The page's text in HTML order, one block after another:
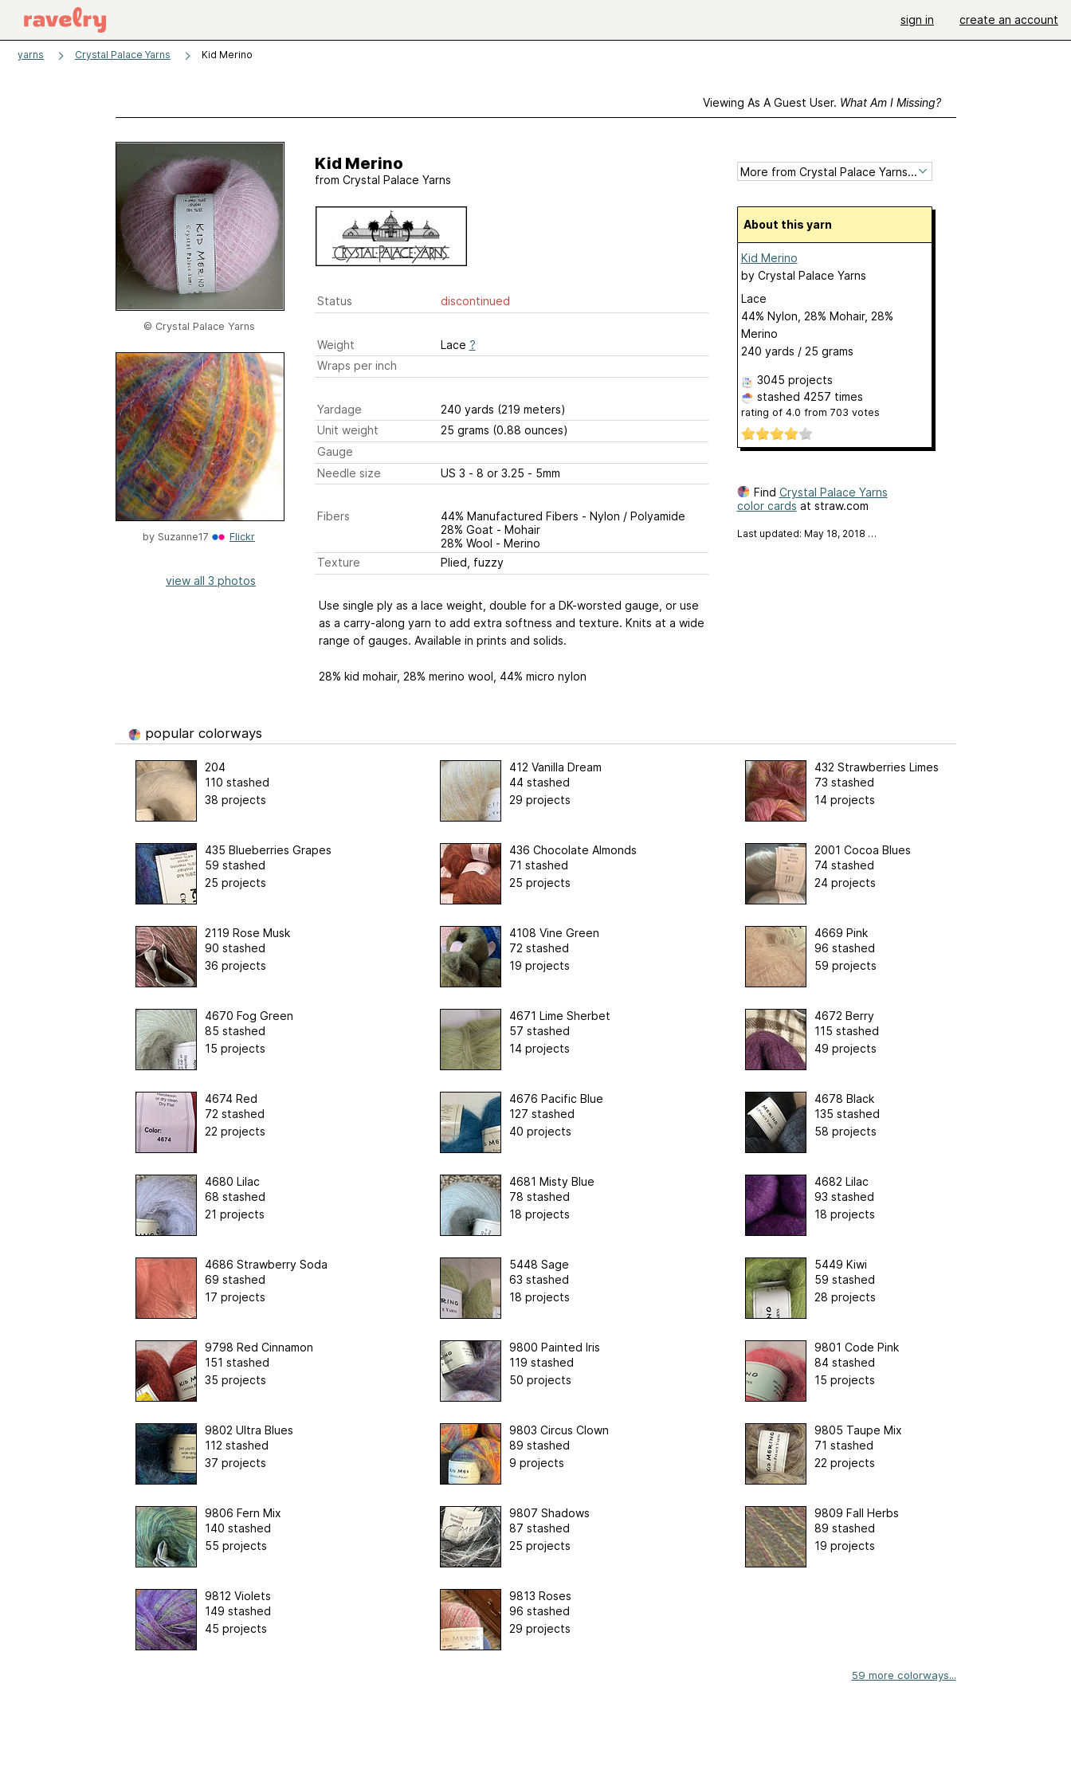
sign in create an account
yarns Crystal Palace Yarns Kid Merino
Viewing As A Guest User. What Am I Missing?
© Crystal Palace Yarns
by Suzanne17 Flickr
view all 3 photos
Kid Merino
from Crystal Palace Yarns
Status discontinued
Weight Lace ?
Wraps per inch
Yardage 240 yards (219 meters)
Unit weight
25 grams (0.88 ounces)
Gauge
Needle size
US 3 - 8 or 3.25 - 5mm
Fibers
44% Manufactured Fibers - Nylon / Polyamide
28% Goat - Mohair
28% Wool - Merino
Texture
Plied, fuzzy
Use single ply as a lace weight, double for a DK-worsted gauge, or use
as a carry-along yarn to add extra softness and texture. Knits at a wide
range of gauges. Available in prints and solids.
28% kid mohair, 28% merino wool, 44% micro nylon
About this yarn
Kid Merino
by Crystal Palace Yarns
Lace
44% Nylon, 28% Mohair, 28%
Merino
240 yards / 25 grams
3045 projects
stashed 4257 times
rating of 4.0 from 703 votes
Find Crystal Palace Yarns
color cards at straw.com
Last updated: May 18, 2018 …
popular colorways
204
110 stashed
38 projects
412 Vanilla Dream
44 stashed
29 projects
432 Strawberries Limes
73 stashed
14 projects
435 Blueberries Grapes
59 stashed
25 projects
436 Chocolate Almonds
71 stashed
25 projects
2001 Cocoa Blues
74 stashed
24 projects
2119 Rose Musk
90 stashed
36 projects
4108 Vine Green
72 stashed
19 projects
4669 Pink
96 stashed
59 projects
4670 Fog Green
85 stashed
15 projects
4671 Lime Sherbet
57 stashed
14 projects
4672 Berry
115 stashed
49 projects
4674 Red
72 stashed
22 projects
4676 Pacific Blue
127 stashed
40 projects
4678 Black
135 stashed
58 projects
4680 Lilac
68 stashed
21 projects
4681 Misty Blue
78 stashed
18 projects
4682 Lilac
93 stashed
18 projects
4686 Strawberry Soda
69 stashed
17 projects
5448 Sage
63 stashed
18 projects
5449 Kiwi
59 stashed
28 projects
9798 Red Cinnamon
151 stashed
35 projects
9800 Painted Iris
119 stashed
50 projects
9801 Code Pink
84 stashed
15 projects
9802 Ultra Blues
112 stashed
37 projects
9803 Circus Clown
89 stashed
9 projects
9805 Taupe Mix
71 stashed
22 projects
9806 Fern Mix
140 stashed
55 projects
9807 Shadows
87 stashed
25 projects
9809 Fall Herbs
89 stashed
19 projects
9812 Violets
149 stashed
45 projects
9813 Roses
96 stashed
29 projects
59 more colorways...